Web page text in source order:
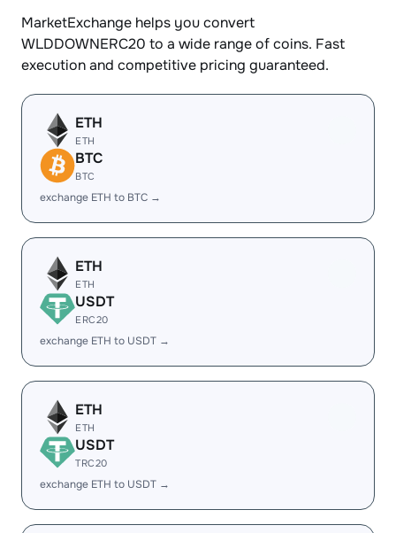
MarketExchange helps you convert
WLDDOWNERC20 to a wide range of coins. Fast
execution and competitive pricing guaranteed.
ETH
ETH
BTC
BTC
exchange ETH to BTC →
ETH
ETH
USDT
ERC20
exchange ETH to USDT →
ETH
ETH
USDT
TRC20
exchange ETH to USDT →